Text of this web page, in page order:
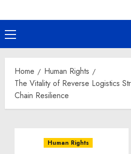
Primary
Menu
Home
Human Rights
The Vitality of Reverse Logistics
Chain Resilience
Human Rights